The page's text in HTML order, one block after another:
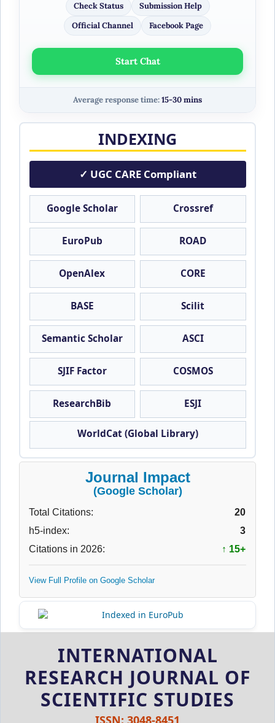
Check Status
Submission Help
Official Channel
Facebook Page
Start Chat
Average response time:15-30 mins
INDEXING
✓ UGC CARE Compliant
Google Scholar Crossref
EuroPub ROAD
OpenAlex CORE
BASE Scilit
Semantic Scholar ASCI
SJIF Factor COSMOS
ResearchBib ESJI
WorldCat (Global Library)
Journal Impact
(Google Scholar)
Total Citations:
20
h5-index:
3
Citations in 2026:
↑ 15+
View Full Profile on Google Scholar
INTERNATIONAL
RESEARCH JOURNAL OF
SCIENTIFIC STUDIES